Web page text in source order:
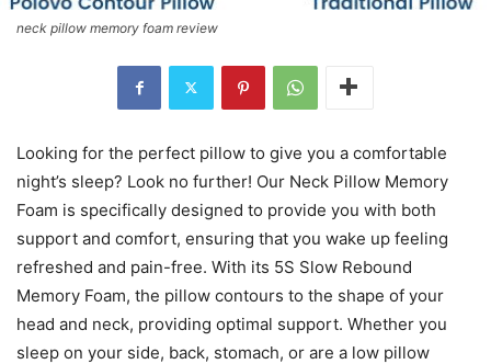
neck pillow memory foam review
Looking for the perfect pillow to give you a comfortable
night’s sleep? Look no further! Our Neck Pillow Memory
Foam is specifically designed to provide you with both
support and comfort, ensuring that you wake up feeling
refreshed and pain-free. With its 5S Slow Rebound
Memory Foam, the pillow contours to the shape of your
head and neck, providing optimal support. Whether you
sleep on your side, back, stomach, or are a low pillow